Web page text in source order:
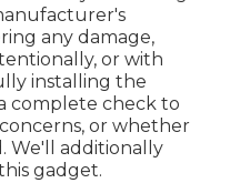
any damage,
or with
installing the
complete check to
or whether
We'll additionally
gadget.